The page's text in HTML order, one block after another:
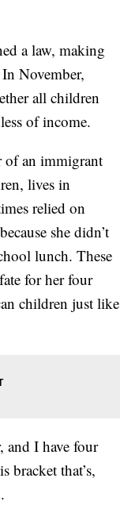
a law, making
November,
all children
of income.
of an immigrant
lives in
relied on
she didn’t
lunch. These
for her four
children just like
and I have four
bracket that’s,